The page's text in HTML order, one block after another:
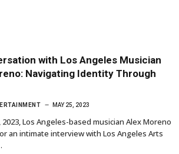
with Los Angeles Musician
Navigating Identity Through
MAY 25, 2023
2023, Los Angeles-based musician Alex Moreno
an intimate interview with Los Angeles Arts